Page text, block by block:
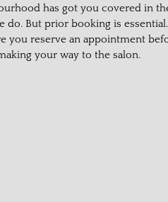
has got you covered in
do. But prior booking is essential.
you reserve an appointment
your way to the salon.